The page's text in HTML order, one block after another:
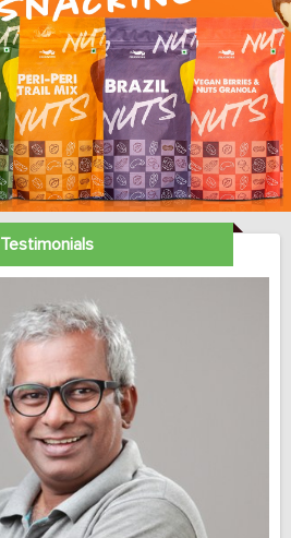
Testimonials